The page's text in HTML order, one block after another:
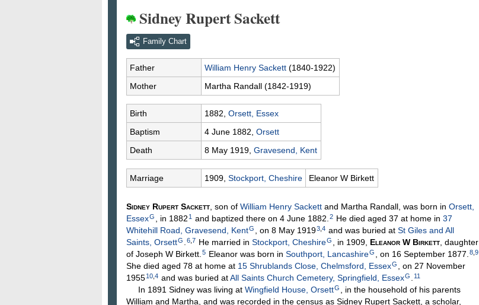
Sidney Rupert Sackett
Family Chart
Father William Henry Sackett (1840-1922)
Mother
Martha Randall (1842-1919)
Birth 1882, Orsett, Essex
Baptism
4 June 1882, Orsett
Death
8 May 1919, Gravesend, Kent
Marriage 1909, Stockport, Cheshire Eleanor W Birkett
Sidney Rupert Sackett , son of William Henry Sackett and Martha Randall , was born in Orsett,
EssexG , in 1882 1 and baptized there on 4 June 1882. 2 He died aged 37 at home in 37
Whitehill Road, Gravesend, KentG , on 8 May 19193 4 and was buried at St Giles and All
Saints, OrsettG 6 7 He married in Stockport, CheshireG , in 1909, Eleanor W Birkett , daughter
of Joseph W Birkett 5 Eleanor was born in Southport, LancashireG , on 16 September 1877. 8 9
She died aged 78 at home at 15 Shrublands Close, Chelmsford, EssexG
, on 27 November
195510 4 and was buried atAll Saints Church Cemetery, Springfield, EssexG 11
In 1891 Sidney was living at Wingfield House, OrsettG
, in the household of his parents
William and Martha, and was recorded in the census as Sidney Rupert Sackett, a scholar,